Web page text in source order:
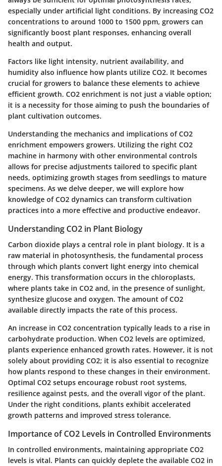
especially under artificial light conditions. By increasing CO2
concentrations to around 1000 to 1500 ppm, growers can
significantly boost plant responses, enhancing overall
health and output.
Factors like light intensity, nutrient availability, and
humidity also influence how plants utilize CO2. It becomes
crucial for growers to balance these elements to achieve
efficient growth. CO2 enrichment is not just a viable option;
it is a necessity for those aiming to push the boundaries of
plant cultivation outcomes.
Understanding the mechanics and implications of CO2
enrichment empowers growers. Utilizing the right CO2
machine in harmony with other environmental controls
allows for precise adjustments tailored to specific plant
needs, optimizing growth stages from seedlings to mature
specimens. As we delve deeper, we will explore how
knowledge of CO2 dynamics can transform cultivation
practices into a more effective and productive endeavor.
Understanding CO2 in Plant Biology
Carbon dioxide plays a central role in plant biology. It is a
raw material in photosynthesis, the fundamental process
through which plants convert light energy into chemical
energy. This transformation occurs in the chloroplasts,
where plants take in CO2 and, in the presence of sunlight,
synthesize glucose and oxygen. The amount of CO2
available directly impacts the rate of this process.
An increase in CO2 concentration typically leads to a rise in
carbohydrate production. When CO2 levels are optimized,
plants experience enhanced growth rates. However, it is not
solely about providing CO2; it is also essential to recognize
how plants respond to these changes in their environment.
Optimal CO2 setups encourage robust root systems,
resilience against pests, and the overall vigor of the plant.
Under the right conditions, plants exhibit accelerated
growth patterns and improved stress tolerance.
Importance of CO2 Levels in Controlled Environments
In controlled environments, maintaining appropriate CO2
levels is vital. Plants can quickly deplete the available CO2 in